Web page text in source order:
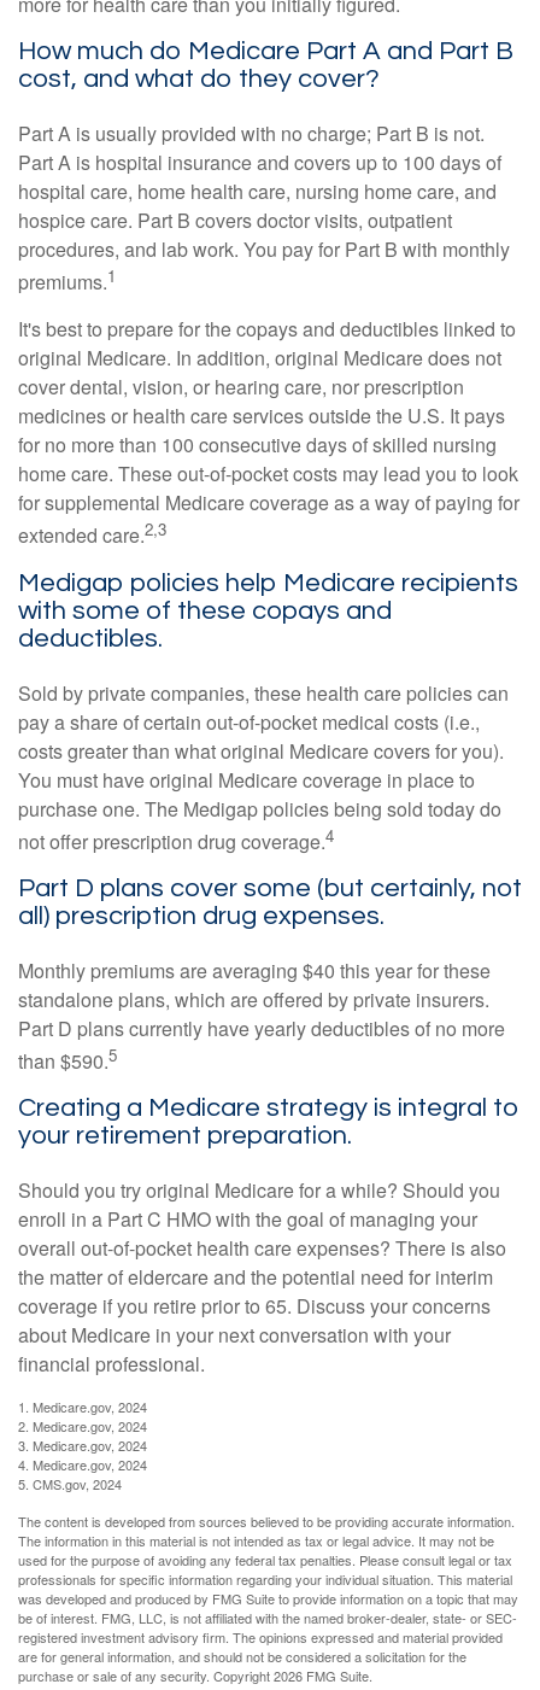
How much do Medicare Part A and Part B
cost, and what do they cover?
Part A is usually provided with no charge; Part B is not.
Part A is hospital insurance and covers up to 100 days of
hospital care, home health care, nursing home care, and
hospice care. Part B covers doctor visits, outpatient
procedures, and lab work. You pay for Part B with monthly
premiums.1
It's best to prepare for the copays and deductibles linked to
original Medicare. In addition, original Medicare does not
cover dental, vision, or hearing care, nor prescription
medicines or health care services outside the U.S. It pays
for no more than 100 consecutive days of skilled nursing
home care. These out-of-pocket costs may lead you to look
for supplemental Medicare coverage as a way of paying for
extended care.2,3
Medigap policies help Medicare recipients
with some of these copays and
deductibles.
Sold by private companies, these health care policies can
pay a share of certain out-of-pocket medical costs (i.e.,
costs greater than what original Medicare covers for you).
You must have original Medicare coverage in place to
purchase one. The Medigap policies being sold today do
not offer prescription drug coverage.4
Part D plans cover some (but certainly, not
all) prescription drug expenses.
Monthly premiums are averaging $40 this year for these
standalone plans, which are offered by private insurers.
Part D plans currently have yearly deductibles of no more
than $590.5
Creating a Medicare strategy is integral to
your retirement preparation.
Should you try original Medicare for a while? Should you
enroll in a Part C HMO with the goal of managing your
overall out-of-pocket health care expenses? There is also
the matter of eldercare and the potential need for interim
coverage if you retire prior to 65. Discuss your concerns
about Medicare in your next conversation with your
financial professional.
1. Medicare.gov, 2024
2. Medicare.gov, 2024
3. Medicare.gov, 2024
4. Medicare.gov, 2024
5. CMS.gov, 2024
The content is developed from sources believed to be providing accurate information.
The information in this material is not intended as tax or legal advice. It may not be
used for the purpose of avoiding any federal tax penalties. Please consult legal or tax
professionals for specific information regarding your individual situation. This material
was developed and produced by FMG Suite to provide information on a topic that may
be of interest. FMG, LLC, is not affiliated with the named broker-dealer, state- or SEC-
registered investment advisory firm. The opinions expressed and material provided
are for general information, and should not be considered a solicitation for the
purchase or sale of any security. Copyright2026 FMG Suite.